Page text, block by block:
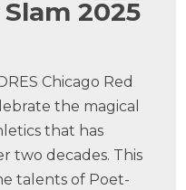
2025
Chicago Red
the magical
that has
two decades. This
talents of Poet-